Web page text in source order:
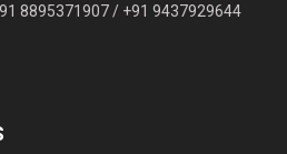
8895371907 / +91 9437929644